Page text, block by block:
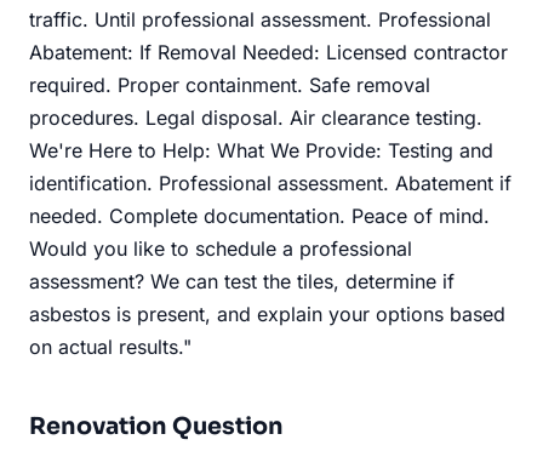
traffic. Until professional assessment. Professional
Abatement: If Removal Needed: Licensed contractor
required. Proper containment. Safe removal
procedures. Legal disposal. Air clearance testing.
We're Here to Help: What We Provide: Testing and
identification. Professional assessment. Abatement if
needed. Complete documentation. Peace of mind.
Would you like to schedule a professional
assessment? We can test the tiles, determine if
asbestos is present, and explain your options based
on actual results."
Renovation Question